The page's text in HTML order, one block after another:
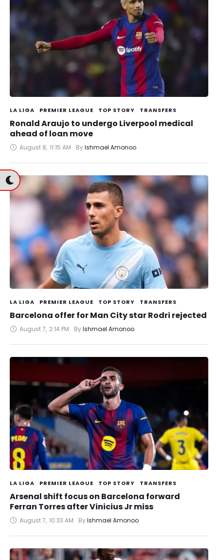
LA LIGA PREMIER LEAGUE TOP STORY TRANSFERS
Ronald Araujo to undergo Liverpool medical
ahead of loan move
August 8, 11:15 AM By Ishmael Amonoo
LA LIGA PREMIER LEAGUE TOP STORY TRANSFERS
Barcelona offer for Man City star Rodri rejected
August 7, 2:14 PM By Ishmael Amonoo
LA LIGA PREMIER LEAGUE TOP STORY TRANSFERS
Arsenal shift focus on Barcelona forward
Ferran Torres after Vinicius Jr miss
August 7, 10:33 AM By Ishmael Amonoo